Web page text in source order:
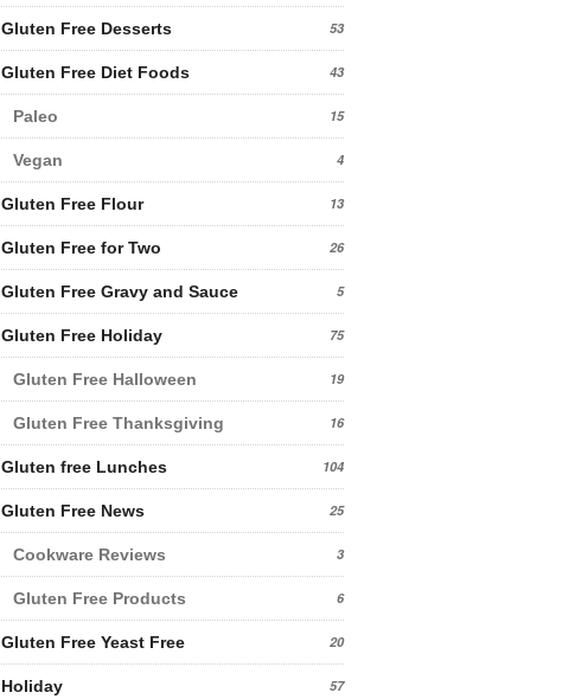
Gluten Free Desserts 53
Gluten Free Diet Foods 43
Paleo 15
Vegan 4
Gluten Free Flour 13
Gluten Free for Two 26
Gluten Free Gravy and Sauce 5
Gluten Free Holiday 75
Gluten Free Halloween 19
Gluten Free Thanksgiving 16
Gluten free Lunches 104
Gluten Free News 25
Cookware Reviews 3
Gluten Free Products 6
Gluten Free Yeast Free 20
Holiday 57